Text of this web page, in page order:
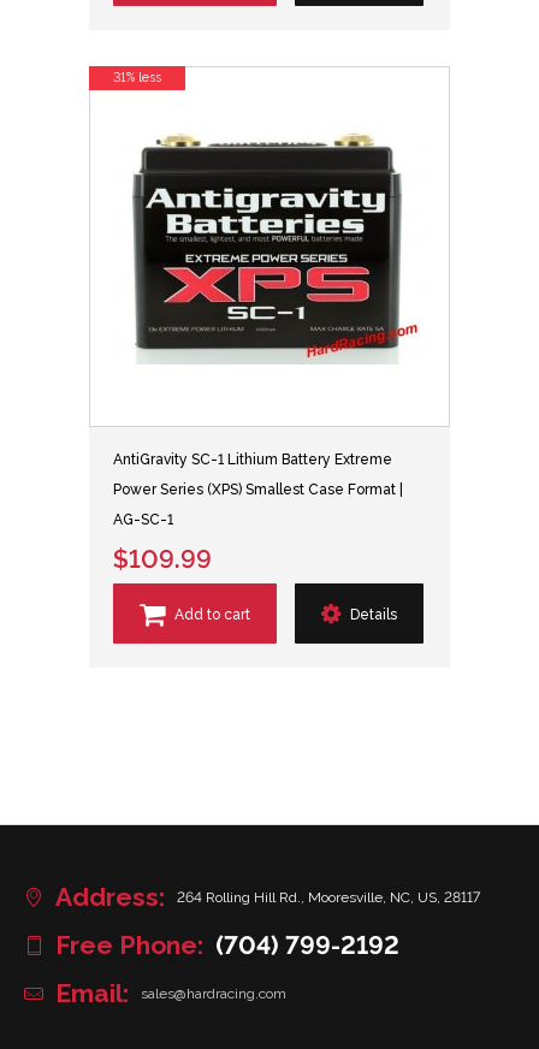
AntiGravity SC-1 Lithium Battery Extreme
Power Series (XPS) Smallest Case Format |
AG-SC-1
$109.99
Add to cart Details
31% less
Address: 264 Rolling Hill Rd., Mooresville, NC, US, 28117
Free Phone: (704) 799-2192
Email:
sales@hardracing.com